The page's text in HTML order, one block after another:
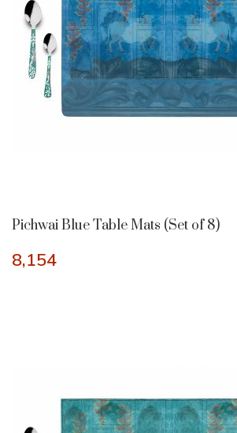
Pichwai Blue Table Mats (Set of 8)
8,154